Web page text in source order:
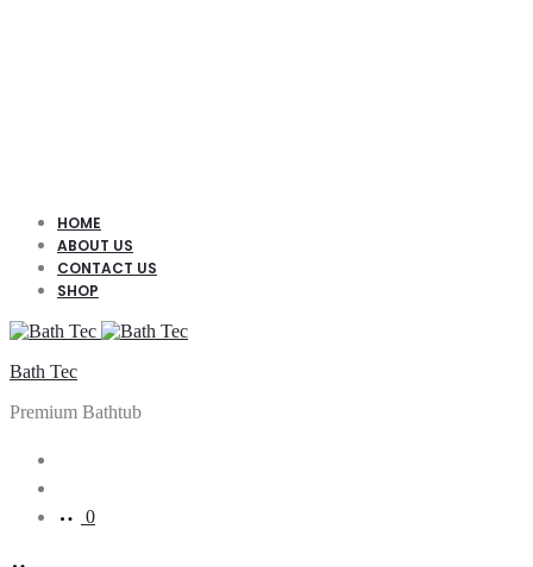
HOME
ABOUT US
CONTACT US
SHOP
Bath Tec
Premium Bathtub
0